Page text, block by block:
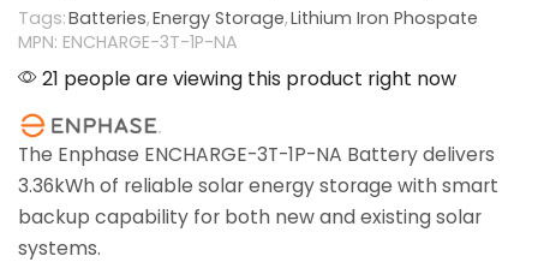
Tags:Batteries,Energy Storage,Lithium Iron Phospate
MPN: ENCHARGE-3T-1P-NA
21 people are viewing this product right now
The Enphase ENCHARGE-3T-1P-NA Battery delivers
3.36kWh of reliable solar energy storage with smart
backup capability for both new and existing solar
systems.